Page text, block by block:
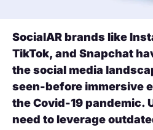
SocialAR brands like
TikTok, and Snapchat
the social media
seen-before immersive
the Covid-19 pandemic.
need to leverage